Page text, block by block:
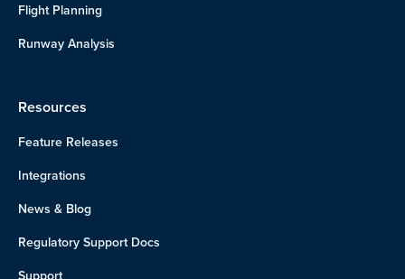
Flight Planning
Runway Analysis
Resources
Feature Releases
Integrations
News & Blog
Regulatory Support Docs